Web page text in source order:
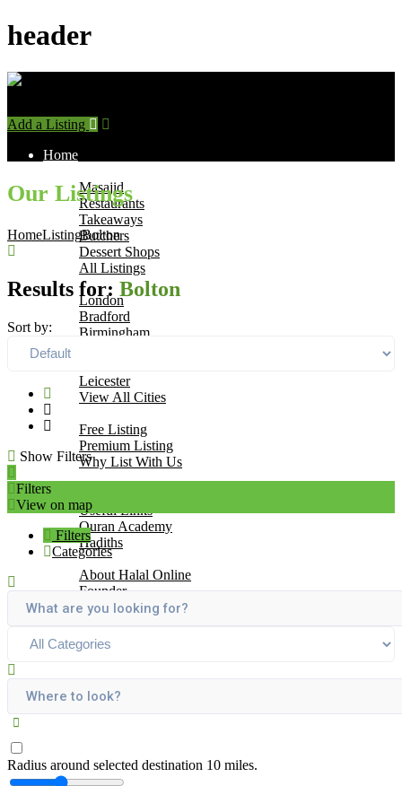
header
Add a Listing
Home
Masajid
Restaurants
Takeaways
Butchers
Dessert Shops
All Listings
Browse by City
London
Bradford
Birmingham
Leicester
View All Cities
Add Your Business
Free Listing
Premium Listing
Why List With Us
Islamic Resources
Useful Links
Quran Academy
Hadiths
About Us
About Halal Online
Founder
Vision
Contact
Our Listings
HomeListingBolton
Results for: Bolton
Sort by:
Show Filters
Filters
View on map
Filters
Categories
Radius around selected destination 10 miles.